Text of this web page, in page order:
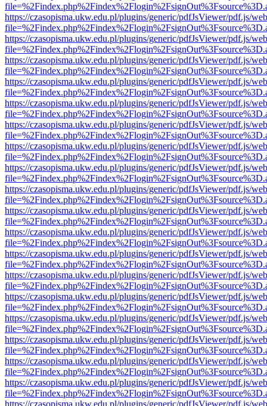
https://czasopisma.ukw.edu.pl/plugins/generic/pdfJsViewer/pdf.js/
https://czasopisma.ukw.edu.pl/plugins/generic/pdfJsViewer/pdf.js/
https://czasopisma.ukw.edu.pl/plugins/generic/pdfJsViewer/pdf.js/
https://czasopisma.ukw.edu.pl/plugins/generic/pdfJsViewer/pdf.js/
https://czasopisma.ukw.edu.pl/plugins/generic/pdfJsViewer/pdf.js/
https://czasopisma.ukw.edu.pl/plugins/generic/pdfJsViewer/pdf.js/
https://czasopisma.ukw.edu.pl/plugins/generic/pdfJsViewer/pdf.js/
https://czasopisma.ukw.edu.pl/plugins/generic/pdfJsViewer/pdf.js/
https://czasopisma.ukw.edu.pl/plugins/generic/pdfJsViewer/pdf.js/
https://czasopisma.ukw.edu.pl/plugins/generic/pdfJsViewer/pdf.js/
https://czasopisma.ukw.edu.pl/plugins/generic/pdfJsViewer/pdf.js/
https://czasopisma.ukw.edu.pl/plugins/generic/pdfJsViewer/pdf.js/
https://czasopisma.ukw.edu.pl/plugins/generic/pdfJsViewer/pdf.js/
https://czasopisma.ukw.edu.pl/plugins/generic/pdfJsViewer/pdf.js/
https://czasopisma.ukw.edu.pl/plugins/generic/pdfJsViewer/pdf.js/
https://czasopisma.ukw.edu.pl/plugins/generic/pdfJsViewer/pdf.js/
https://czasopisma.ukw.edu.pl/plugins/generic/pdfJsViewer/pdf.js/
https://czasopisma.ukw.edu.pl/plugins/generic/pdfJsViewer/pdf.js/
https://czasopisma.ukw.edu.pl/plugins/generic/pdfJsViewer/pdf.js/